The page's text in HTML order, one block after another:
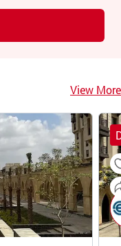
View More